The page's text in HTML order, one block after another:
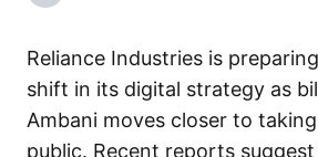
Reliance Industries is
shift in its digital strategy as
Ambani moves closer to
public. Recent reports